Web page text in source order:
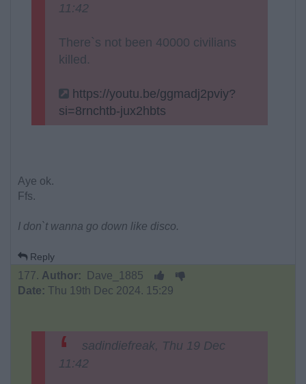
11:42
There`s not been 40000 civilians
killed.
https://youtu.be/ggmadj2pviy?
si=8rnchtb-jux2hbts
Aye ok.
Ffs.
I don`t wanna go down like disco.
Reply
177. Author: Dave_1885
Date: Thu 19th Dec 2024. 15:29
sadindiefreak, Thu 19 Dec
11:42